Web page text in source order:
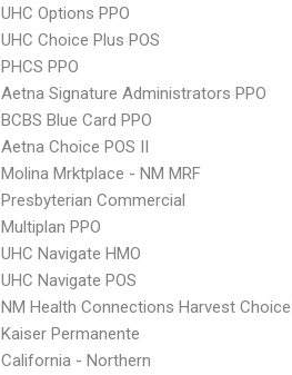
UHC Options PPO
UHC Choice Plus POS
PHCS PPO
Aetna Signature Administrators PPO
BCBS Blue Card PPO
Aetna Choice POS II
Molina Mrktplace - NM MRF
Presbyterian Commercial
Multiplan PPO
UHC Navigate HMO
UHC Navigate POS
NM Health Connections Harvest
Kaiser Permanente
California - Northern